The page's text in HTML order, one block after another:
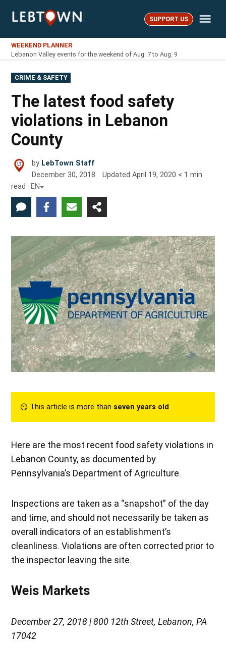
LebTown SUPPORT US
WEEKEND PLANNER
Lebanon Valley events for the weekend of Aug. 7 to Aug. 9
POSTED
IN
CRIME & SAFETY
The latest food safety
violations in Lebanon
County
by LebTown Staff
December 30, 2018
UpdatedApril 19, 2020 < 1 min
read
EN
⏲︎ This article is more than seven years old.
Here are the most recent food safety violations in
Lebanon County, as documented by
Pennsylvania’s Department of Agriculture.
Inspections are taken as a “snapshot” of the day
and time, and should not necessarily be taken as
overall indicators of an establishment’s
cleanliness. Violations are often corrected prior to
the inspector leaving the site.
Weis Markets
December 27, 2018 | 800 12th Street, Lebanon, PA
17042